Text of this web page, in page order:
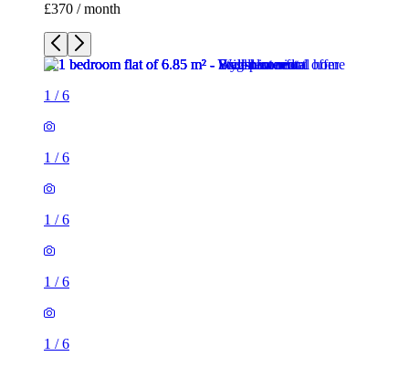
£370 / month
1 /6
1 /6
1 /6
1 /6
1 /6